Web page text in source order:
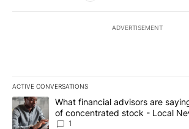
ADVERTISEMENT
ACTIVE CONVERSATIONS
The following is a list of the most
A trending article titled "What financial
What financial advisors are
of concentrated stock - Local
1